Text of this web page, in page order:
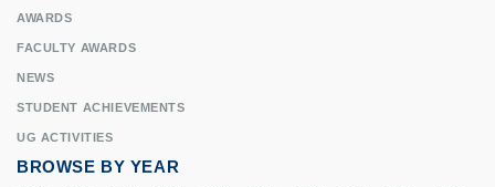
AWARDS
FACULTY AWARDS
NEWS
STUDENT ACHIEVEMENTS
UG ACTIVITIES
BROWSE BY YEAR